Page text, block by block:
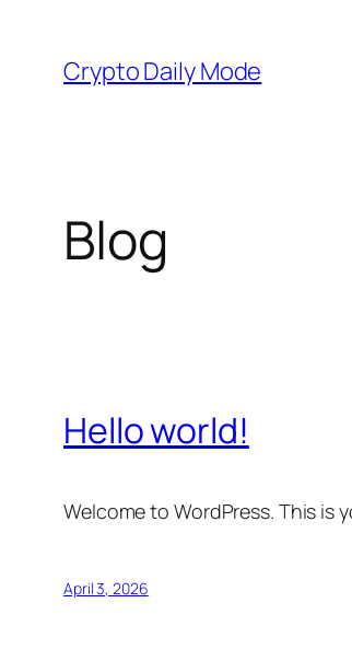
content
Crypto Daily Mode
Blog
Hello world!
Welcome to WordPress. This
April 3, 2026